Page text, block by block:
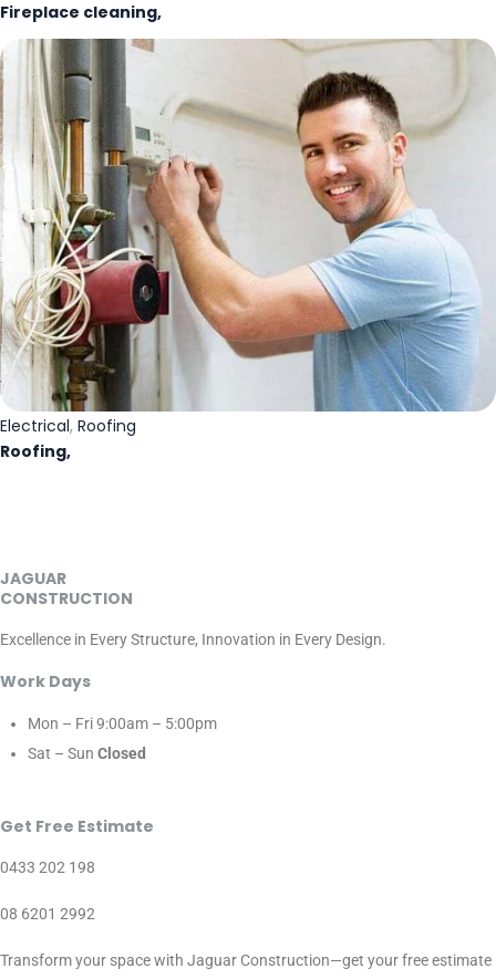
Fireplace cleaning,
Electrical, Roofing
Roofing,
JAGUAR
CONSTRUCTION
Excellence in Every Structure, Innovation in Every Design.
Work Days
Mon – Fri9:00am – 5:00pm
Sat – Sun Closed
Get Free Estimate
0433 202 198
08 6201 2992
Transform your space with Jaguar Construction—get your free estimate